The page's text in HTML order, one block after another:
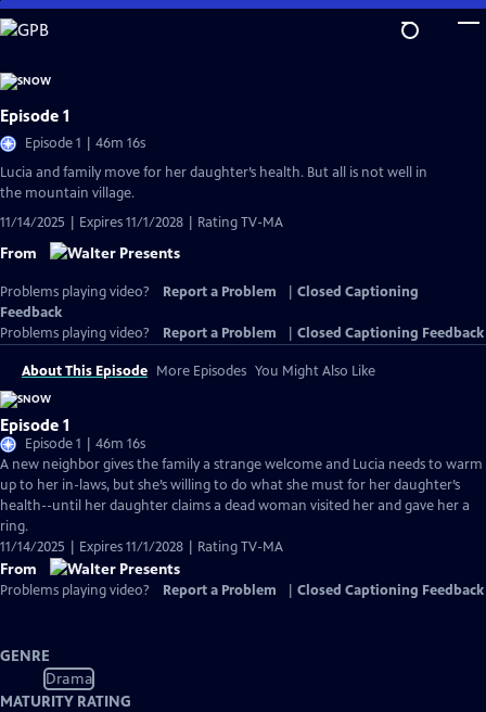
Skip
to
Content
Episode 1
Episode 1 | 46m 16s
Lucia and family move for her daughter’s health. But all is not well in
the mountain village.
11/14/2025 | Expires 11/1/2028 | Rating TV-MA
From
Problems playing video? Report a Problem
Closed Captioning
Feedback
Problems playing video?
Report a Problem Closed Captioning Feedback
About This Episode More Episodes You Might Also Like
Episode 1
Episode 1 | 46m 16s
A new neighbor gives the family a strange welcome and Lucia needs to warm
up to her in-laws, but she’s willing to do what she must for her daughter’s
health--until her daughter claims a dead woman visited her and gave her a
ring.
11/14/2025 | Expires 11/1/2028 | Rating TV-MA
From
Problems playing video? Report a Problem Closed Captioning Feedback
GENRE
Drama
MATURITY RATING